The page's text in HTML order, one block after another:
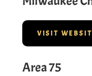
VISIT
Area 75